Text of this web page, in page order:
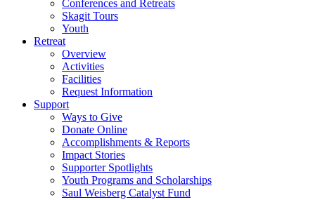
Conferences and Retreats
Skagit Tours
Youth
Retreat
Overview
Activities
Facilities
Request Information
Support
Ways to Give
Donate Online
Accomplishments & Reports
Impact Stories
Supporter Spotlights
Youth Programs and Scholarships
Saul Weisberg Catalyst Fund